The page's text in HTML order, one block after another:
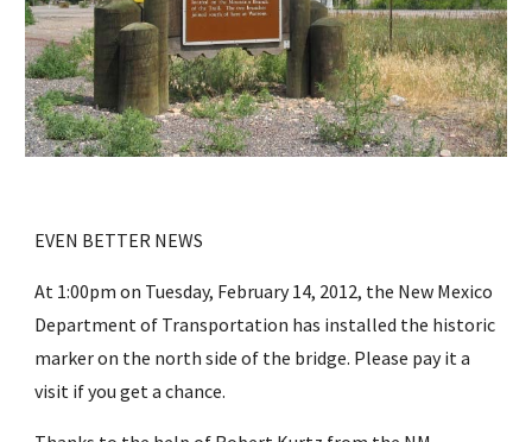
EVEN BETTER NEWS
At 1:00pm on Tuesday, February 14, 2012, the New Mexico
Department of Transportation has installed the historic
marker on the north side of the bridge. Please pay it a
visit if you get a chance.